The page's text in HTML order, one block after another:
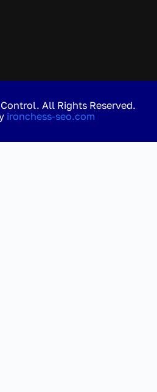
All Rights Reserved.
ironchess-seo.com